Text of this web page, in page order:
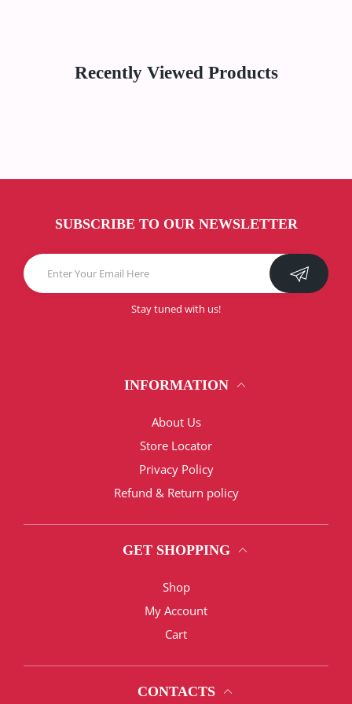
Recently Viewed Products
SUBSCRIBE TO OUR NEWSLETTER
Stay tuned with us!
INFORMATION
About Us
Store Locator
Privacy Policy
Refund & Return policy
GET SHOPPING
Shop
My Account
Cart
CONTACTS